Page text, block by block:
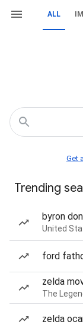
ALL
Get
Trending
byron
United
ford
zelda
The
zelda